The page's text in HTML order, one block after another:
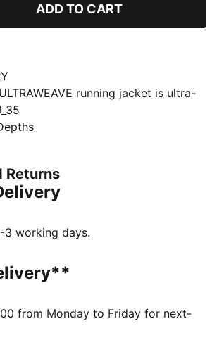
ADD TO CART
running jacket is ultra-
and cut for freedom. Distraction-
you focused, with dryCELL tech
and secure zip pockets for
Technical dryCELL fabrics
fit
Returns
3 working days.
from Monday to Friday for next-